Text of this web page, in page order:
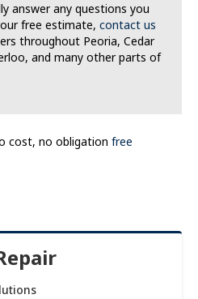
answer any questions you
free estimate, contact us
throughout Peoria, Cedar
and many other parts of
cost, no obligation free